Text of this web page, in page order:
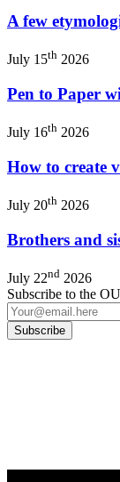
A few
July 15th 2026
Pen to Paper
July 16th 2026
How to create
July 20th 2026
Brothers and
July 22nd 2026
Subscribe to the